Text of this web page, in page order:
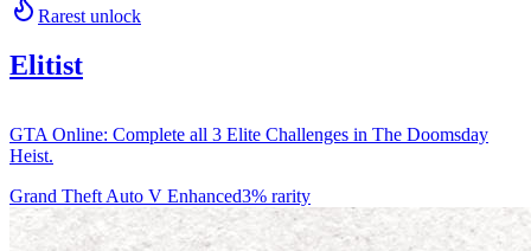
Rarest unlock
Elitist
GTA Online: Complete all 3 Elite Challenges in The Doomsday
Heist.
Grand Theft Auto V Enhanced3% rarity